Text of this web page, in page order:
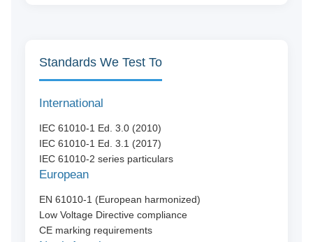
Standards We Test To
International
IEC 61010-1 Ed. 3.0 (2010)
IEC 61010-1 Ed. 3.1 (2017)
IEC 61010-2 series particulars
European
EN 61010-1 (European harmonized)
Low Voltage Directive compliance
CE marking requirements